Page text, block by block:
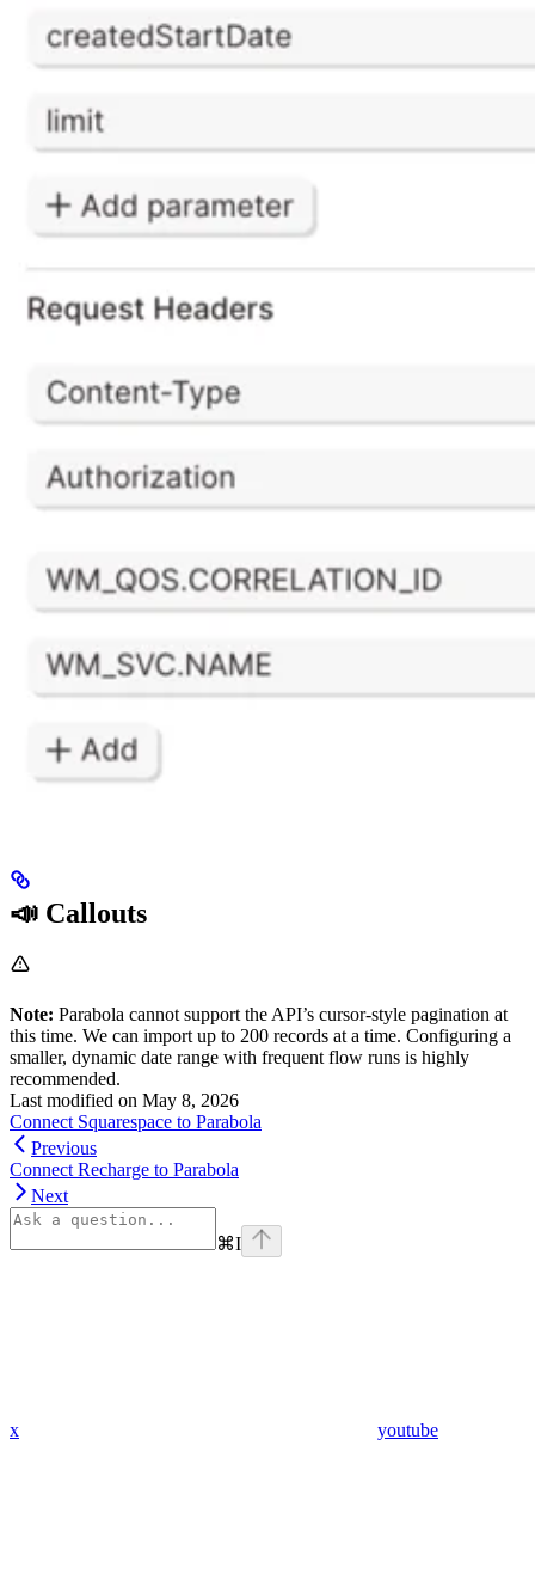
📣 Callouts
Note: Parabola cannot support the API’s cursor-style pagination at
this time. We can import up to 200 records at a time. Configuring a
smaller, dynamic date range with frequent flow runs is highly
recommended.
Last modified on May 8, 2026
Connect Squarespace to Parabola
Previous
Connect Recharge to Parabola
Next
⌘I
x youtube